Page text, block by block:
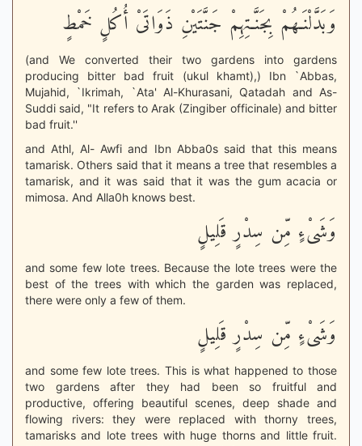
وَبَدَّلْنَـهُمْ بِجَنَّـتِهِمْ جَنَّتَيْنِ ذَوَاتَىْ أُكُلٍ خَمْطٍ
(and We converted their two gardens into gardens
producing bitter bad fruit (ukul khamt),) Ibn `Abbas,
Mujahid, `Ikrimah, `Ata' Al-Khurasani, Qatadah and As-
Suddi said, "It refers to Arak (Zingiber officinale) and bitter
bad fruit.''
and Athl, Al- Awfi and Ibn Abba0s said that this means
tamarisk. Others said that it means a tree that resembles a
tamarisk, and it was said that it was the gum acacia or
mimosa. And Alla0h knows best.
وَشَىْءٍ مِّن سِدْرٍ قَلِيلٍ
and some few lote trees. Because the lote trees were the
best of the trees with which the garden was replaced,
there were only a few of them.
وَشَىْءٍ مِّن سِدْرٍ قَلِيلٍ
and some few lote trees. This is what happened to those
two gardens after they had been so fruitful and
productive, offering beautiful scenes, deep shade and
flowing rivers: they were replaced with thorny trees,
tamarisks and lote trees with huge thorns and little fruit.